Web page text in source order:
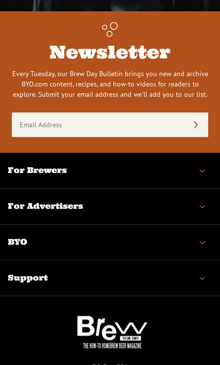
Newsletter
Every Tuesday, our Brew Day Bulletin brings you new and archive
BYO.com content, recipes, and how-to videos for readers to
explore. Submit your email address and we’ll add you to our list.
Address
(Required)
For Brewers
For Advertisers
BYO
Support